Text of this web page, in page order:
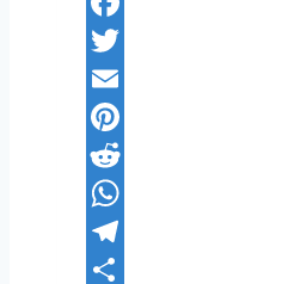
Facebook
Twitter
Email
Pinterest
Reddit
WhatsApp
Telegram